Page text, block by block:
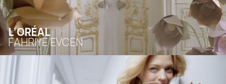
L’ORÉAL
FAHRIYE EVCEN